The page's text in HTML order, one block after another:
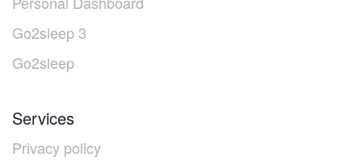
Go2sleep 3
Go2sleep
Services
Privacy policy